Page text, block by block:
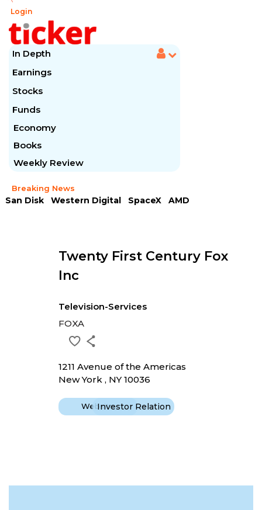
Login
In Depth
Earnings
Stocks
Funds
Economy
Books
Weekly Review
Breaking News
San Disk Western Digital SpaceX
AMD
Twenty First Century Fox
Inc
Television-Services
FOXA
1211 Avenue of the Americas
New York , NY 10036
WebsiteInvestor Relation